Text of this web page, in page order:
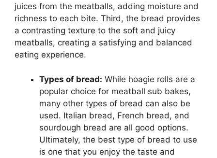
juices from the meatballs, adding moisture and
richness to each bite. Third, the bread provides
a contrasting texture to the soft and juicy
meatballs, creating a satisfying and balanced
eating experience.
Types of bread: While hoagie rolls are a
popular choice for meatball sub bakes,
many other types of bread can also be
used. Italian bread, French bread, and
sourdough bread are all good options.
Ultimately, the best type of bread to use
is one that you enjoy the taste and